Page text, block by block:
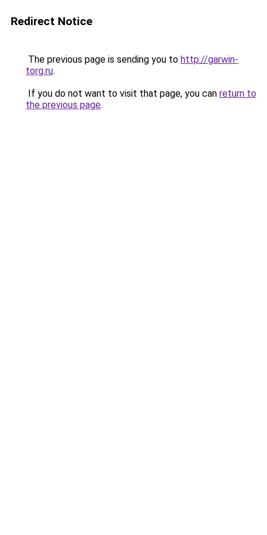
Redirect Notice
The previous page is sending you to http://garwin-
torg.ru.
If you do not want to visit that page, you can return to
the previous page.